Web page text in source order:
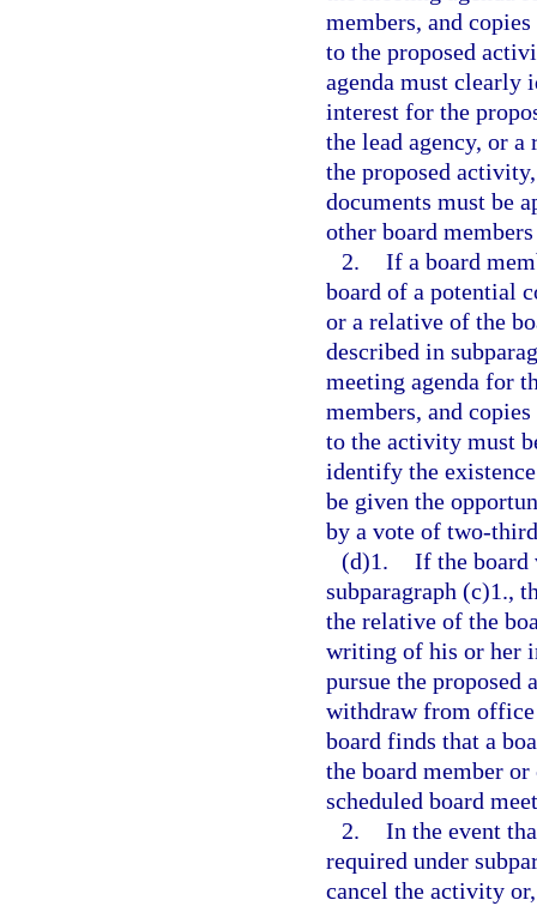
members, and
to the proposed
agenda must clearly
interest for the
the lead agency, or
the proposed
documents must be
other board
2. If a board
board of a potential
or a relative of the
described in
meeting agenda for
members, and
to the activity must
identify the
be given the
by a vote of two-
(d)1. If the board
subparagraph (c)1.,
the relative of the
writing of his or her
pursue the
withdraw from office
board finds that a
the board member
scheduled board
2. In the event
required under
cancel the activity